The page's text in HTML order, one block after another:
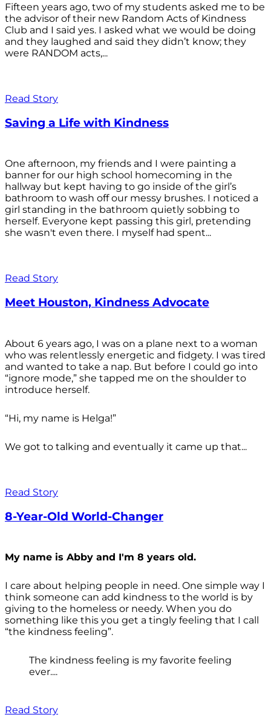
Fifteen years ago, two of my students asked me to be
the advisor of their new Random Acts of Kindness
Club and I said yes. I asked what we would be doing
and they laughed and said they didn’t know; they
were RANDOM acts,...
Read Story
Saving a Life with Kindness
One afternoon, my friends and I were painting a
banner for our high school homecoming in the
hallway but kept having to go inside of the girl’s
bathroom to wash off our messy brushes. I noticed a
girl standing in the bathroom quietly sobbing to
herself. Everyone kept passing this girl, pretending
she wasn't even there. I myself had spent...
Read Story
Meet Houston, Kindness Advocate
About 6 years ago, I was on a plane next to a woman
who was relentlessly energetic and fidgety. I was tired
and wanted to take a nap. But before I could go into
“ignore mode,” she tapped me on the shoulder to
introduce herself.
“Hi, my name is Helga!”
We got to talking and eventually it came up that...
Read Story
8-Year-Old World-Changer
My name is Abby and I'm 8 years old.
I care about helping people in need. One simple way I
think someone can add kindness to the world is by
giving to the homeless or needy. When you do
something like this you get a tingly feeling that I call
“the kindness feeling”.
The kindness feeling is my favorite feeling
ever....
Read Story